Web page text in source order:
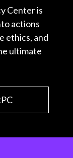
Center is
actions
ethics, and
ultimate